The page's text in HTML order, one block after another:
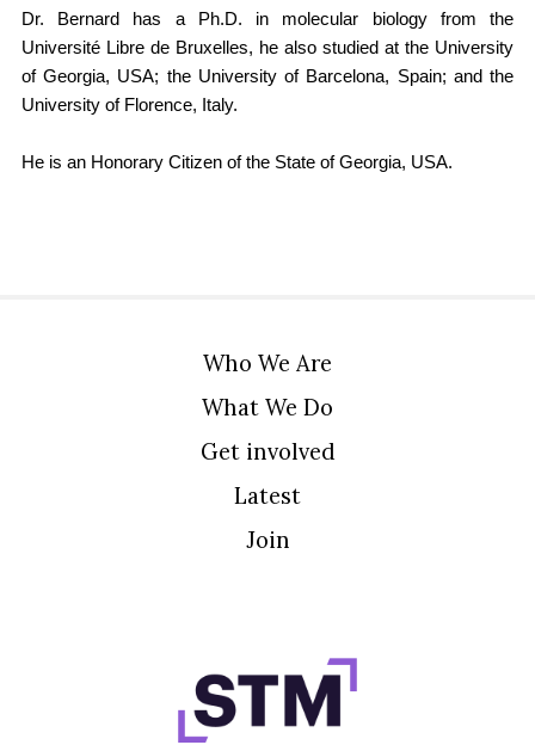
Dr. Bernard has a Ph.D. in molecular biology from the
Université Libre de Bruxelles, he also studied at the University
of Georgia, USA; the University of Barcelona, Spain; and the
University of Florence, Italy.
He is an Honorary Citizen of the State of Georgia, USA.
Who We Are
What We Do
Get involved
Latest
Join